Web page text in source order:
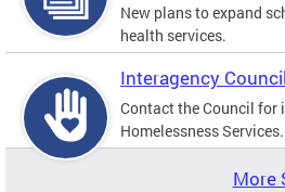
New plans to expand
health services.
Interagency
Contact the Council for
Homelessness Services.
More